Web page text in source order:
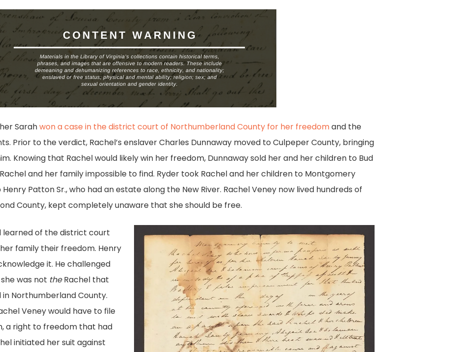
Sarahwon a case in the district court of Northumberland County for her freedomand the
Prior to the verdict, Rachel’s enslaver Charles Dunnaway moved to Culpeper County, bringing
Knowing that Rachel would likely win her freedom, Dunnaway sold her and her children to Bud
and her family impossible to find. Ryder took Rachel and her children to Montgomery
Patton Sr., who had an estate along the New River. Rachel Veney now lived hundreds of
County, kept completely unaware that she should be free.
learned of the district court
family their freedom. Henry
it. He challenged
was not theRachel that
Northumberland County.
Veney would have to file
a right to freedom that had
initiated her suit against